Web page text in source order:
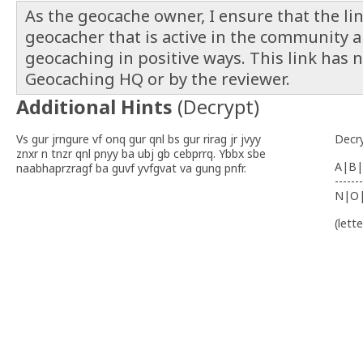
As the geocache owner, I ensure that the
geocacher that is active in the community
geocaching in positive ways. This link has
Geocaching HQ or by the reviewer.
Additional Hints (Decrypt)
Vs gur jrngure vf onq gur qnl bs gur rirag jr jvyy
znxr n tnzr qnl pnyy ba ubj gb cebprrq. Ybbx sbe
naabhaprzragf ba guvf yvfgvat va gung pnfr.